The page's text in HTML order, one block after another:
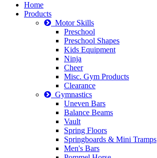
Home
Products
Motor Skills
Preschool
Preschool Shapes
Kids Equipment
Ninja
Cheer
Misc. Gym Products
Clearance
Gymnastics
Uneven Bars
Balance Beams
Vault
Spring Floors
Springboards & Mini Tramps
Men's Bars